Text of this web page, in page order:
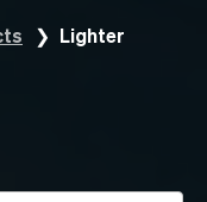
Lighter